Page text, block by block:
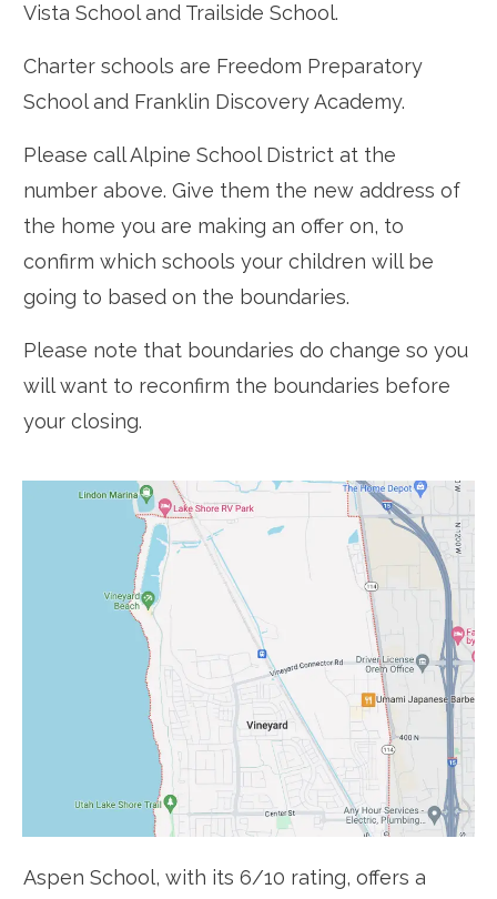
Vista School and Trailside School.
Charter schools are Freedom Preparatory
School and Franklin Discovery Academy.
Please call Alpine School District at the
number above. Give them the new address of
the home you are making an offer on, to
confirm which schools your children will be
going to based on the boundaries.
Please note that boundaries do change so you
will want to reconfirm the boundaries before
your closing.
Aspen School, with its 6/10 rating, offers a